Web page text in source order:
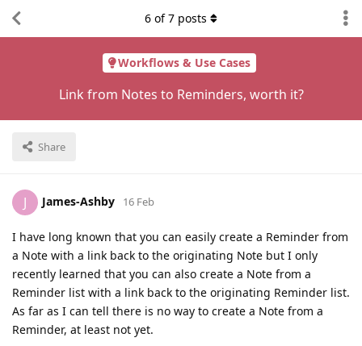
Workflows & Use Cases
Link from Notes to Reminders, worth it?
Share
6 of7 posts
J James-Ashby 16 Feb
I have long known that you can easily create a Reminder from
a Note with a link back to the originating Note but I only
recently learned that you can also create a Note from a
Reminder list with a link back to the originating Reminder list.
As far as I can tell there is no way to create a Note from a
Reminder, at least not yet.